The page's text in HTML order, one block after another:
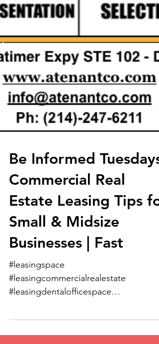
Be Informed Tuesdays:
Commercial Real
Estate Leasing Tips for
Small & Midsize
#leasingspace